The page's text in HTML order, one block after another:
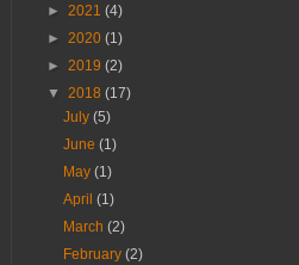
► 2021 (4)
► 2020 (1)
► 2019 (2)
▼ 2018 (17)
July(5)
June(1)
May(1)
April(1)
March(2)
February(2)